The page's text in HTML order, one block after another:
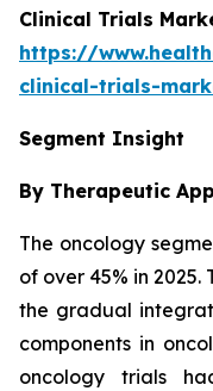
Clinical Trials
https://
clinical-trials-
Segment Insight
By Therapeutic
The oncology
of over 45% in
the gradual
components in
oncology trials